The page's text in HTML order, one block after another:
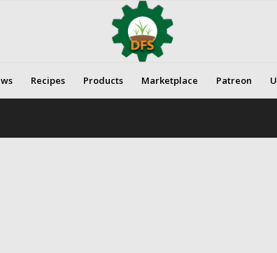
Recipes Products Marketplace Patreon